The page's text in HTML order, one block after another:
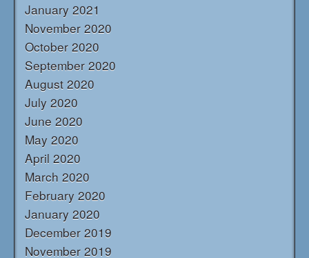
January 2021
November 2020
October 2020
September 2020
August 2020
July 2020
June 2020
May 2020
April 2020
March 2020
February 2020
January 2020
December 2019
November 2019